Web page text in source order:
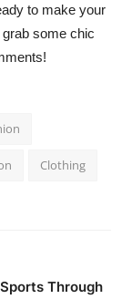
to make your
some chic
Clothing
Through